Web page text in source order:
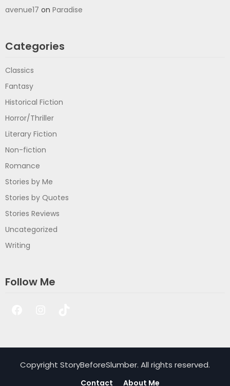
avenue17 on Paradise
Categories
Classics
Fantasy
Historical Fiction
Horror/Thriller
Literary Fiction
Non-fiction
Romance
Stories by Me
Stories by Quotes
Stories Reviews
Uncategorized
Writing
Follow Me
Copyright StoryBeforeSlumber. All rights reserved.
Contact About Me